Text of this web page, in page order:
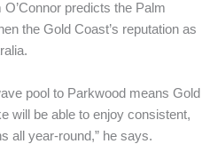
predicts the Palm
the Gold Coast’s reputation as
pool to Parkwood means Gold
will be able to enjoy consistent,
all year-round,” he says.